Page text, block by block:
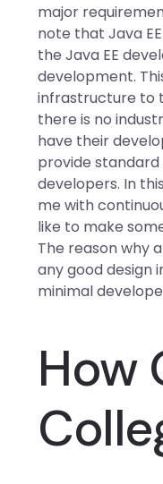
major
note that Java
the Java EE
development.
infrastructure to
there is no
have their
provide standard
developers. In
me with
like to make
The reason why
any good design
minimal
How